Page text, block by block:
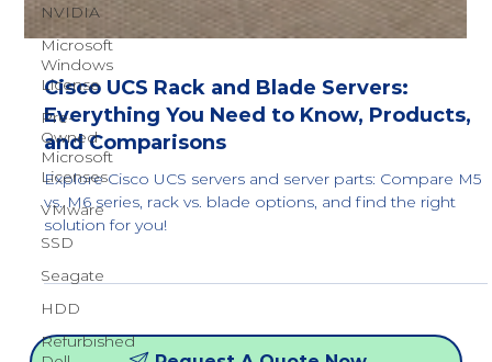
NVIDIA
Microsoft
Windows
License
Pre-
Owned
Microsoft
Licenses
VMware
SSD
Seagate
HDD
Refurbished
Cisco UCS Rack and Blade Servers:
Everything You Need to Know, Products,
and Comparisons
Explore Cisco UCS servers and server parts: Compare M5
vs. M6 series, rack vs. blade options, and find the right
solution for you!